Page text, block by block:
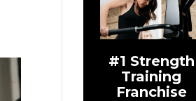
#1 Strength
Training
Franchise